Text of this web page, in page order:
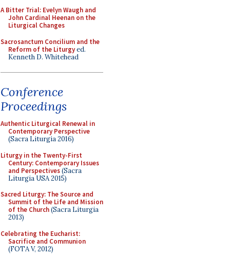
A Bitter Trial: Evelyn Waugh and
John Cardinal Heenan on the
Liturgical Changes
Sacrosanctum Concilium and the
Reform of the Liturgyed.
Kenneth D. Whitehead
Conference
Proceedings
Authentic Liturgical Renewal in
Contemporary Perspective
(Sacra Liturgia 2016)
Liturgy in the Twenty-First
Century: Contemporary Issues
and Perspectives(Sacra
Liturgia USA 2015)
Sacred Liturgy: The Source and
Summit of the Life and Mission
of the Church(Sacra Liturgia
2013)
Celebrating the Eucharist:
Sacrifice and Communion
(FOTA V, 2012)